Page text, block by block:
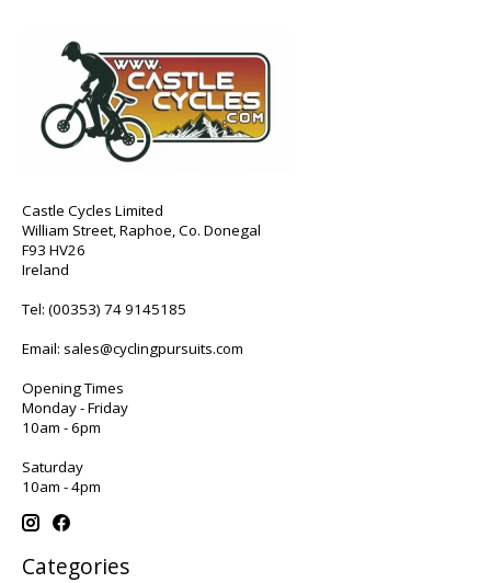
Castle Cycles Limited
William Street, Raphoe, Co. Donegal
F93 HV26
Ireland
Tel: (00353) 74 9145185
Email: sales@cyclingpursuits.com
Opening Times
Monday - Friday
10am - 6pm
Saturday
10am - 4pm
Categories